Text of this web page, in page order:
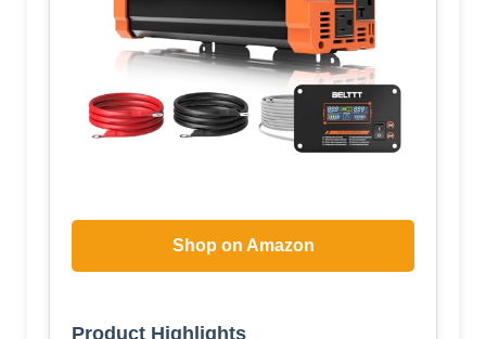
Shop on Amazon
Product Highlights